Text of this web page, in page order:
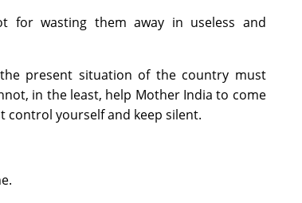
for wasting them away in useless and
present situation of the country must
in the least, help Mother India to come
control yourself and keep silent.